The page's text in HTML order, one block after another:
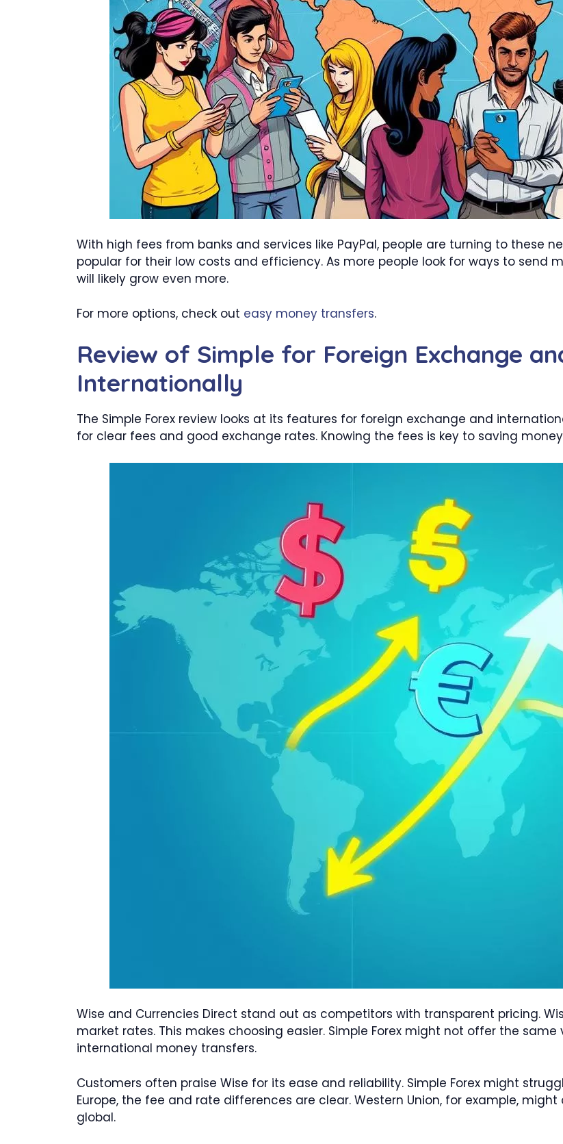
With high fees from banks and services like PayPal, people are turning to these
popular for their low costs and efficiency. As more people look for ways to send
will likely grow even more.
For more options, check out easy money transfers.
Review of Simple for Foreign Exchange
Internationally
The Simple Forex review looks at its features for foreign exchange and
for clear fees and good exchange rates. Knowing the fees is key to saving
Wise and Currencies Direct stand out as competitors with transparent pricing.
market rates. This makes choosing easier. Simple Forex might not offer the
international money transfers.
Customers often praise Wise for its ease and reliability. Simple Forex might
Europe, the fee and rate differences are clear. Western Union, for example,
global.